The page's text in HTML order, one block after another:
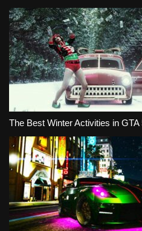
The Best Winter Activities in